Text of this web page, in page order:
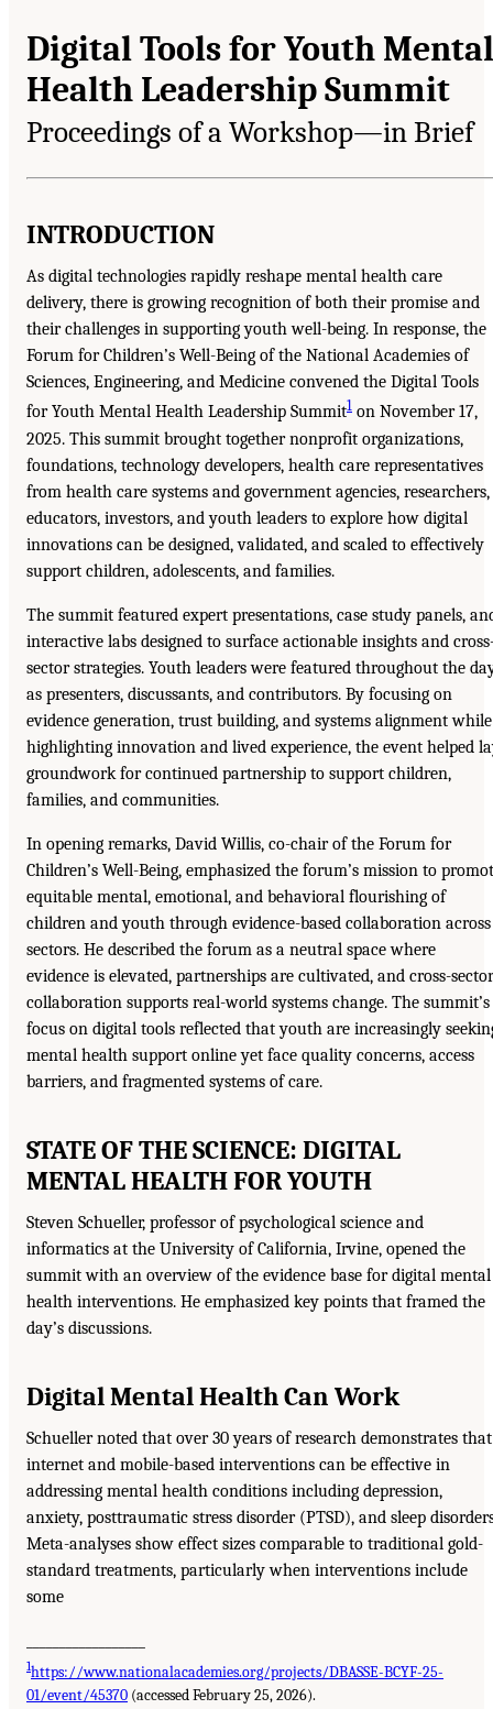
Digital Tools for Youth Mental
Health Leadership Summit
Proceedings of a Workshop—in Brief
INTRODUCTION
As digital technologies rapidly reshape mental health care
delivery, there is growing recognition of both their promise and
their challenges in supporting youth well-being. In response, the
Forum for Children’s Well-Being of the National Academies of
Sciences, Engineering, and Medicine convened the Digital Tools
for Youth Mental Health Leadership Summit1 on November 17,
2025. This summit brought together nonprofit organizations,
foundations, technology developers, health care representatives
from health care systems and government agencies, researchers,
educators, investors, and youth leaders to explore how digital
innovations can be designed, validated, and scaled to effectively
support children, adolescents, and families.
The summit featured expert presentations, case study panels,
interactive labs designed to surface actionable insights and
sector strategies. Youth leaders were featured throughout the
as presenters, discussants, and contributors. By focusing on
evidence generation, trust building, and systems alignment while
highlighting innovation and lived experience, the event helped
groundwork for continued partnership to support children,
families, and communities.
In opening remarks, David Willis, co-chair of the Forum for
Children’s Well-Being, emphasized the forum’s mission to
equitable mental, emotional, and behavioral flourishing of
children and youth through evidence-based collaboration across
sectors. He described the forum as a neutral space where
evidence is elevated, partnerships are cultivated, and cross-sector
collaboration supports real-world systems change. The summit’s
focus on digital tools reflected that youth are increasingly
mental health support online yet face quality concerns, access
barriers, and fragmented systems of care.
STATE OF THE SCIENCE: DIGITAL
MENTAL HEALTH FOR YOUTH
Steven Schueller, professor of psychological science and
informatics at the University of California, Irvine, opened the
summit with an overview of the evidence base for digital mental
health interventions. He emphasized key points that framed the
day’s discussions.
Digital Mental Health Can Work
Schueller noted that over 30 years of research demonstrates that
internet and mobile-based interventions can be effective in
addressing mental health conditions including depression,
anxiety, posttraumatic stress disorder (PTSD), and sleep
Meta-analyses show effect sizes comparable to traditional gold-
standard treatments, particularly when interventions include
some
1https://www.nationalacademies.org/projects/DBASSE-BCYF-25-
01/event/45370 (accessed February 25, 2026).